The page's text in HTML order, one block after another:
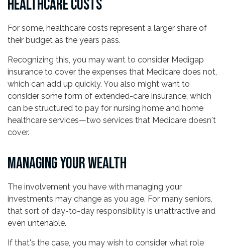
HEALTHCARE COSTS
For some, healthcare costs represent a larger share of
their budget as the years pass.
Recognizing this, you may want to consider Medigap
insurance to cover the expenses that Medicare does not,
which can add up quickly. You also might want to
consider some form of extended-care insurance, which
can be structured to pay for nursing home and home
healthcare services—two services that Medicare doesn't
cover.
MANAGING YOUR WEALTH
The involvement you have with managing your
investments may change as you age. For many seniors,
that sort of day-to-day responsibility is unattractive and
even untenable.
If that's the case, you may wish to consider what role